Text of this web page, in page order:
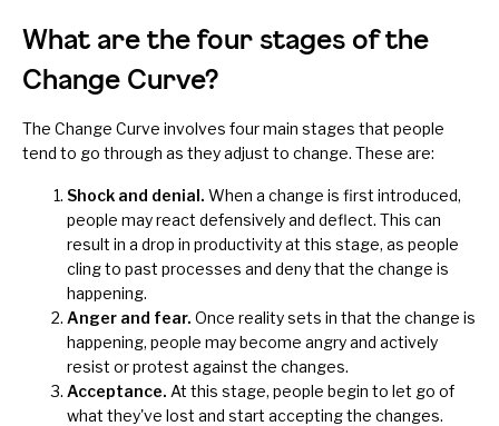
What are the four stages of the
Change Curve?
The Change Curve involves four main stages that people
tend to go through as they adjust to change. These are:
Shock and denial. When a change is first introduced,
people may react defensively and deflect. This can
result in a drop in productivity at this stage, as people
cling to past processes and deny that the change is
happening.
Anger and fear. Once reality sets in that the change is
happening, people may become angry and actively
resist or protest against the changes.
Acceptance. At this stage, people begin to let go of
what they've lost and start accepting the changes.